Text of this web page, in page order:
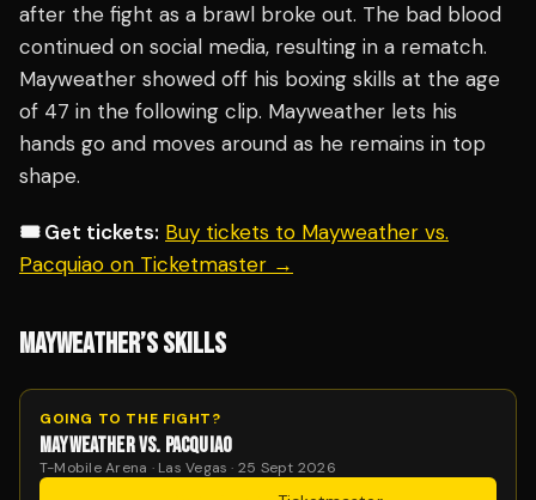
after the fight as a brawl broke out. The bad blood
continued on social media, resulting in a rematch.
Mayweather showed off his boxing skills at the age
of 47 in the following clip. Mayweather lets his
hands go and moves around as he remains in top
shape.
🎟️ Get tickets: Buy tickets to Mayweather vs.
Pacquiao on Ticketmaster →
MAYWEATHER’S SKILLS
GOING TO THE FIGHT?
MAYWEATHER VS. PACQUIAO
T-Mobile Arena · Las Vegas · 25 Sept 2026